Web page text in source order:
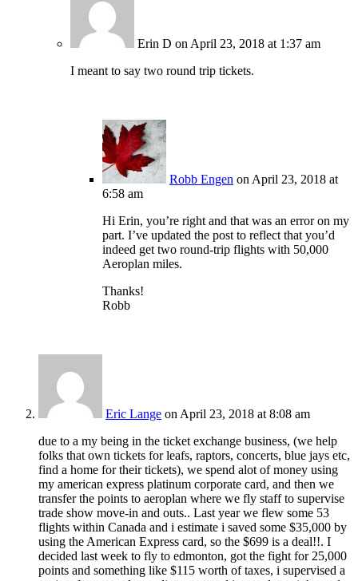
Erin D on April 23, 2018 at 1:37 am
I meant to say two round trip tickets.
Robb Engen on April 23, 2018 at
6:58 am
Hi Erin, you’re right and that was an error on my
part. I’ve updated the post to reflect that you’d
indeed get two round-trip flights with 50,000
Aeroplan miles.
Thanks!
Robb
Eric Lange on April 23, 2018 at 8:08 am
due to a my being in the ticket exchange business, (we help
folks that own tickets for leafs, raptors, concerts, blue jays etc,
find a home for their tickets), we spend alot of money using
my american express platinum corporate card, and then we
transfer the points to aeroplan where we fly staff to supervise
trade show move-in and outs.. Last year we flew some 53
flights within Canada and i estimate i saved some $35,000 by
using the American Express card, so the $699 is a deal!!. I
decided last week to fly to edmonton, got the fight for 25,000
points and something like $115 worth of taxes, i supervised a